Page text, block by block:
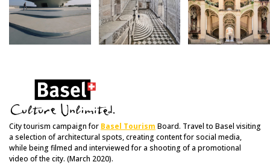
City tourism campaign for Basel Tourism Board. Travel to Basel visiting
a selection of architectural spots, creating content for social media,
while being filmed and interviewed for a shooting of a promotional
video of the city. (March 2020).